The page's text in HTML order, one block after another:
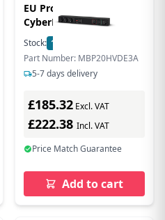
EU Product -
CyberPower
Maintenance Bypass
PDU MBP20HVDE3A -
Stromverteilungseinheit
Rack
Stock: 1
Part Number: MBP20HVDE3A
5-7 days delivery
£185.32 Excl. VAT
£222.38 Incl. VAT
Price Match Guarantee
Add to cart